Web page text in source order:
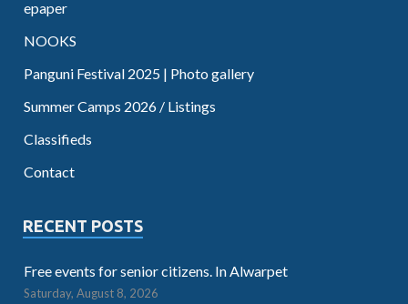
epaper
NOOKS
Panguni Festival 2025 | Photo gallery
Summer Camps 2026 / Listings
Classifieds
Contact
RECENT POSTS
Free events for senior citizens. In Alwarpet
Saturday, August 8, 2026